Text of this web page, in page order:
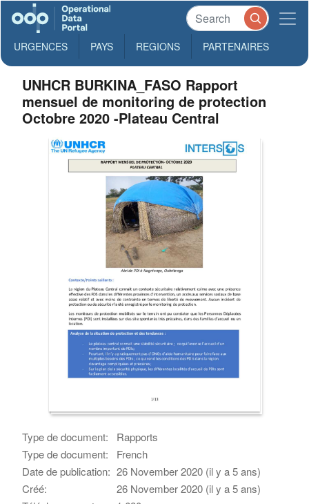
URGENCES PAYS REGIONS PARTENAIRES
UNHCR BURKINA_FASO Rapport
mensuel de monitoring de protection
Octobre 2020 -Plateau Central
Type de document:
Rapports
Type de document:
French
Date de publication: 26 November 2020 (il y a 5 ans)
Créé:
26 November 2020 (il y a 5 ans)